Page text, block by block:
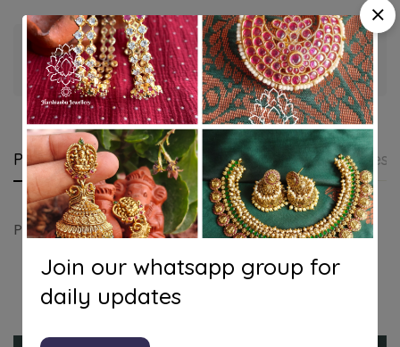
Guaranteed safe & secure checkout
Product details Shipping and Returns
Pearl antique chain
Related products
Join our whatsapp group for
daily updates